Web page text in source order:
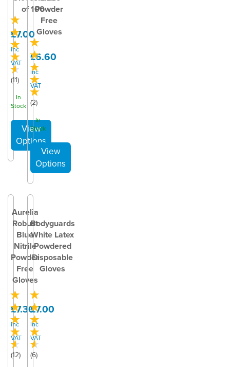
of 100
(11)
£7.00
inc
VAT
In
Stock
Powder
Free
Gloves
(2)
£6.60
inc
VAT
In
Stock
Aurelia
Robust
Blue
Nitrile
Powder
Free
Gloves
(12)
£7.30
inc
VAT
Bodyguards
White Latex
Powdered
Disposable
Gloves
(6)
£7.00
inc
VAT